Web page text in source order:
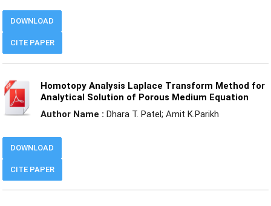
CITE PAPER
DOWNLOAD
Homotopy Analysis Laplace Transform Method for
Analytical Solution of Porous Medium Equation
Author Name : Dhara T. Patel; Amit K.Parikh
CITE PAPER
DOWNLOAD